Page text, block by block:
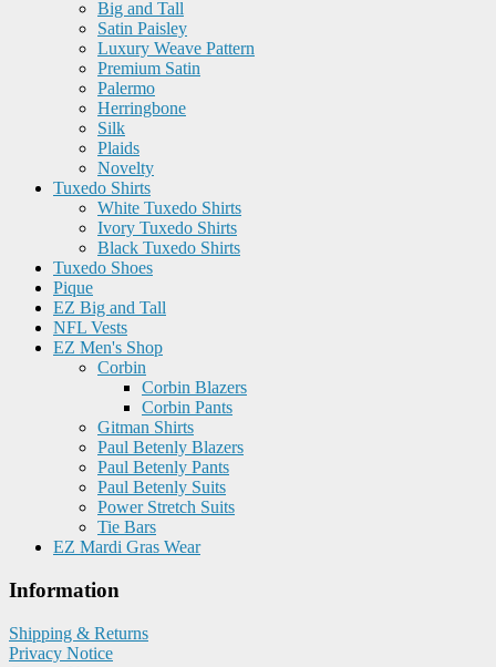
Big and Tall
Satin Paisley
Luxury Weave Pattern
Premium Satin
Palermo
Herringbone
Silk
Plaids
Novelty
Tuxedo Shirts
White Tuxedo Shirts
Ivory Tuxedo Shirts
Black Tuxedo Shirts
Tuxedo Shoes
Pique
EZ Big and Tall
NFL Vests
EZ Men's Shop
Corbin
Corbin Blazers
Corbin Pants
Gitman Shirts
Paul Betenly Blazers
Paul Betenly Pants
Paul Betenly Suits
Power Stretch Suits
Tie Bars
EZ Mardi Gras Wear
Information
Shipping & Returns
Privacy Notice